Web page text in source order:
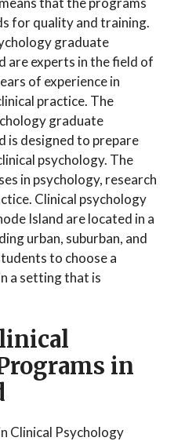
for quality and training.
graduate
are experts in the field of
of experience in
practice. The
graduate
is designed to prepare
psychology. The
in psychology, research
Clinical psychology
Island are located in a
urban, suburban, and
to choose a
a setting that is
in
Clinical Psychology